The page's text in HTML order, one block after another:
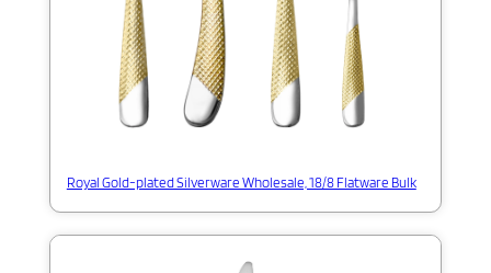
Royal Gold-plated Silverware Wholesale, 18/8 Flatware Bulk